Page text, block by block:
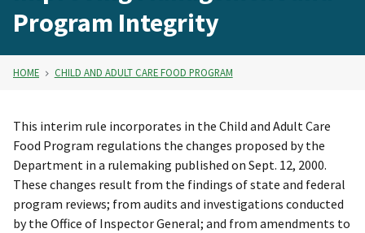
Program Integrity
HOME CHILD AND ADULT CARE FOOD PROGRAM
This interim rule incorporates in the Child and Adult Care
Food Program regulations the changes proposed by the
Department in a rulemaking published on Sept. 12, 2000.
These changes result from the findings of state and federal
program reviews; from audits and investigations conducted
by the Office of Inspector General; and from amendments to